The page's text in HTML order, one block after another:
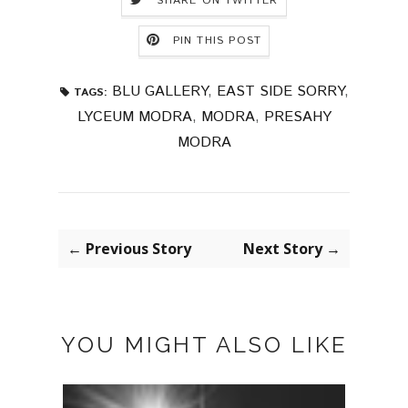
PIN THIS POST
TAGS: BLU GALLERY, EAST SIDE SORRY,
LYCEUM MODRA, MODRA, PRESAHY
MODRA
← Previous Story Next Story →
YOU MIGHT ALSO LIKE